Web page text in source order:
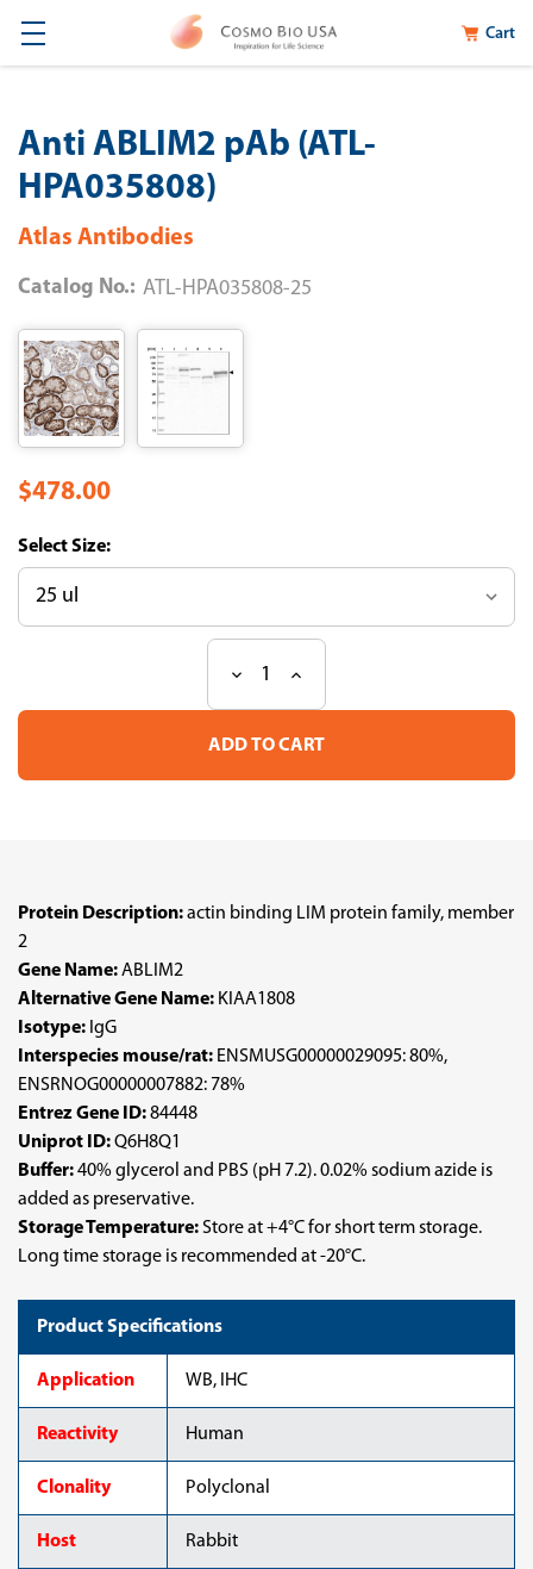
Cart
Anti ABLIM2 pAb (ATL-
HPA035808)
Atlas Antibodies
Catalog No.: ATL-HPA035808-25
$478.00
Size:
Stock:
Decrease
of
Anti
pAb
Increase
of
Anti
pAb
Protein Description:actin binding LIM protein family, member
2
Gene Name:ABLIM2
Alternative Gene Name: KIAA1808
Isotype: IgG
Interspecies mouse/rat: ENSMUSG00000029095: 80%,
ENSRNOG00000007882: 78%
Entrez Gene ID:84448
Uniprot ID:Q6H8Q1
Buffer:40% glycerol and PBS (pH 7.2). 0.02% sodium azide is
added as preservative.
Storage Temperature:Store at +4°C for short term storage.
Long time storage is recommended at -20°C.
Product Specifications
Application WB, IHC
Reactivity Human
Clonality Polyclonal
Host Rabbit